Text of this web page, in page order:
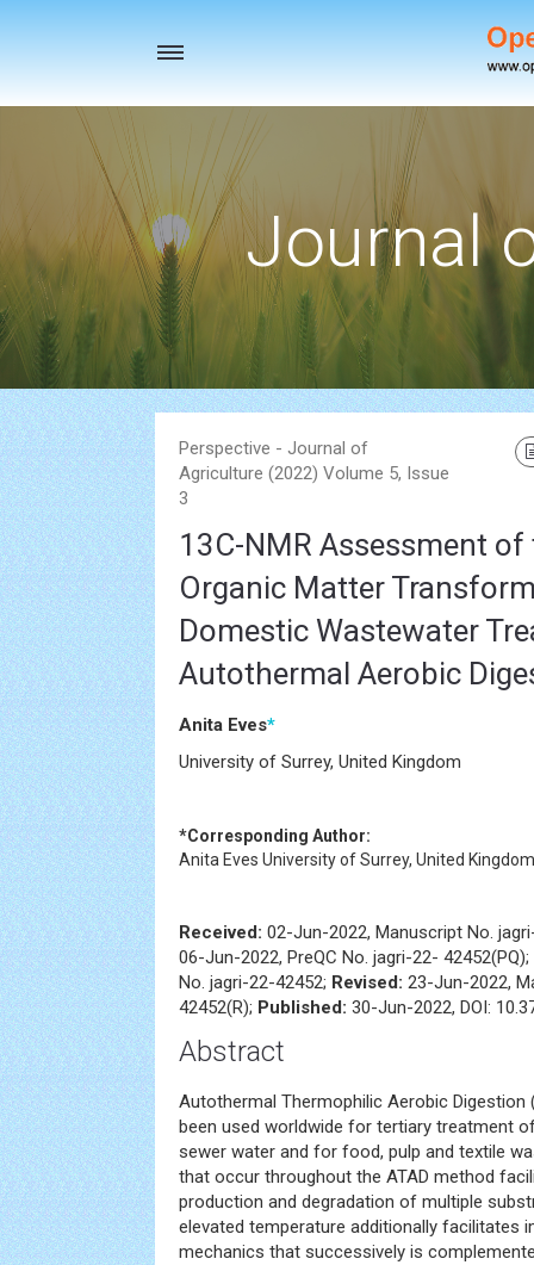
Toggle
Journal
Perspective - Journal of
Agriculture (2022) Volume 5, Issue
3
13C-NMR Assessment
Organic Matter
Domestic Wastewater
Autothermal Aerobic
Anita Eves*
University of Surrey, United Kingdom
*Corresponding Author:
Anita Eves University of Surrey, United
Received: 02-Jun-2022, Manuscript No.
06-Jun-2022, PreQC No. jagri-22- 42452(PQ);
No. jagri-22-42452; Revised: 23-Jun-2022,
42452(R); Published: 30-Jun-2022, DOI:
Abstract
Autothermal Thermophilic Aerobic Digestion
been used worldwide for tertiary treatment
sewer water and for food, pulp and textile
that occur throughout the ATAD method
production and degradation of multiple
elevated temperature additionally facilitates
mechanics that successively is